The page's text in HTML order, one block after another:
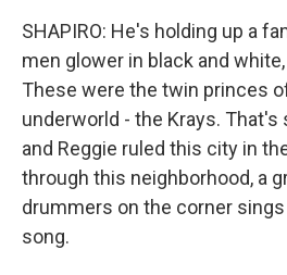
SHAPIRO: He's holding up a
men glower in black and
These were the twin princes
underworld - the Krays. That's
and Reggie ruled this city in
through this neighborhood, a
drummers on the corner
song.